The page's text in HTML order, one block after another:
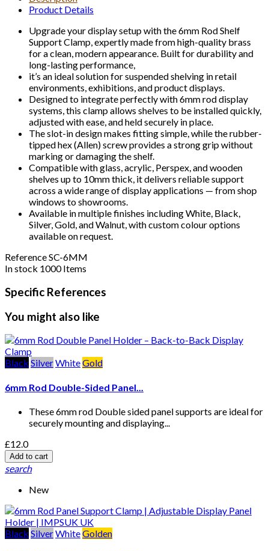
Product Details
Upgrade your display setup with the 6mm Rod Shelf
Support Clamp, expertly made from high-quality brass
for a clean, modern appearance. Built for durability and
long-lasting performance,
it’s an ideal solution for suspended shelving in retail
environments, exhibitions, and product displays.
Designed to integrate perfectly with 6mm rod display
systems, this clamp allows shelves to be installed quickly,
adjusted with ease, and held securely in place.
The slot-in design makes fitting simple, while the rubber-
tipped hex (Allen) screw provides a strong grip without
marking or damaging the shelf.
Compatible with glass, acrylic, Perspex, and wooden
shelves up to 10mm thick, it delivers reliable support
across a wide range of display applications — from shop
windows to showrooms.
Available in multiple finishes including White, Black,
Silver, Gold, and Walnut, with custom colour options
available on request.
ReferenceSC-6MM
In stock 1000 Items
Specific References
You might also like
Black SilverWhiteGold
6mm Rod Double-Sided Panel...
These 6mm rod Double sided panel supports are ideal for
securely mounting and displaying...
£12.0
Add to cart
search
New
Black SilverWhiteGolden